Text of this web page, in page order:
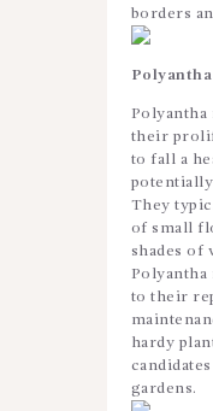
borders
Polyantha
their
to fall a
They
of small
shades of
Polyantha
to their
hardy
gardens.